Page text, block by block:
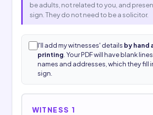
be adults, not related to you, and
sign. They do not need to be a solicitor.
I'll add my witnesses' details by hand
printing . Your PDF will have blank
names and addresses, which they fill
sign.
WITNESS 1